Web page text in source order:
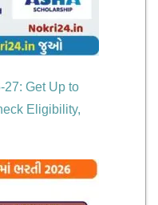
27: Get Up to
Eligibility,